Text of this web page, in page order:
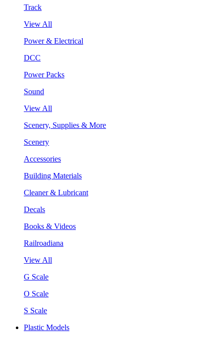
Track
View All
Power & Electrical
DCC
Power Packs
Sound
View All
Scenery, Supplies & More
Scenery
Accessories
Building Materials
Cleaner & Lubricant
Decals
Books & Videos
Railroadiana
View All
G Scale
O Scale
S Scale
Plastic Models